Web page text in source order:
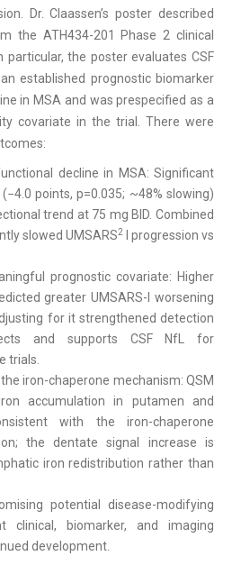
Dr. Claassen’s poster described
the ATH434-201 Phase 2 clinical
particular, the poster evaluates CSF
established prognostic biomarker
in MSA and was prespecified as a
covariate in the trial. There were
decline in MSA: Significant
points, p=0.035; ~48% slowing)
trend at 75 mg BID. Combined
slowed UMSARS2
I progression vs
prognostic covariate: Higher
greater UMSARS-I worsening
for it strengthened detection
and supports CSF NfL for
trials.
iron-chaperone mechanism: QSM
accumulation in putamen and
with the iron-chaperone
the dentate signal increase is
iron redistribution rather than
potential disease-modifying
clinical, biomarker, and imaging
development.